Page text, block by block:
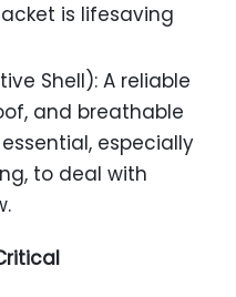
is lifesaving
Shell): A reliable
and breathable
especially
to deal with